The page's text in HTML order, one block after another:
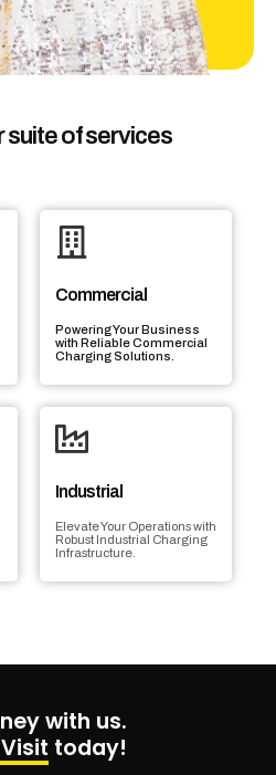
more
suite of services
Commercial
Powering Your Business
with Reliable Commercial
Charging Solutions.
Industrial
Elevate Your Operations with
Robust Industrial Charging
Infrastructure.
with us.
today!